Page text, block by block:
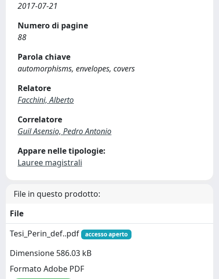
2017-07-21
Numero di pagine
88
Parola chiave
automorphisms, envelopes, covers
Relatore
Facchini, Alberto
Correlatore
Guil Asensio, Pedro Antonio
Appare nelle tipologie:
Lauree magistrali
File in questo prodotto:
File
Tesi_Perin_def..pdf
accesso aperto
Dimensione 586.03 kB
Formato Adobe PDF